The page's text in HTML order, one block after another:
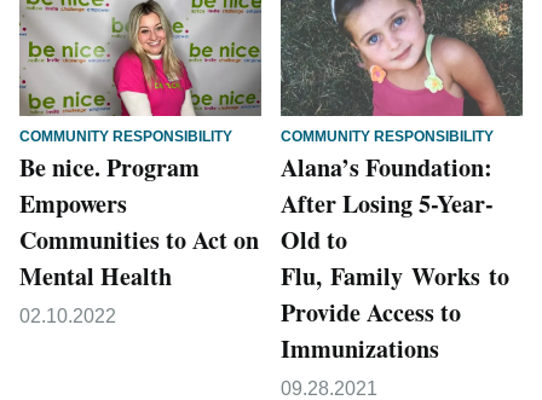
COMMUNITY RESPONSIBILITY
Be nice. Program
Empowers
Communities to Act on
Mental Health
02.10.2022
COMMUNITY RESPONSIBILITY
Alana’s Foundation:
After Losing 5-Year-
Old to
Flu, Family Works to
Provide Access to
Immunizations
09.28.2021